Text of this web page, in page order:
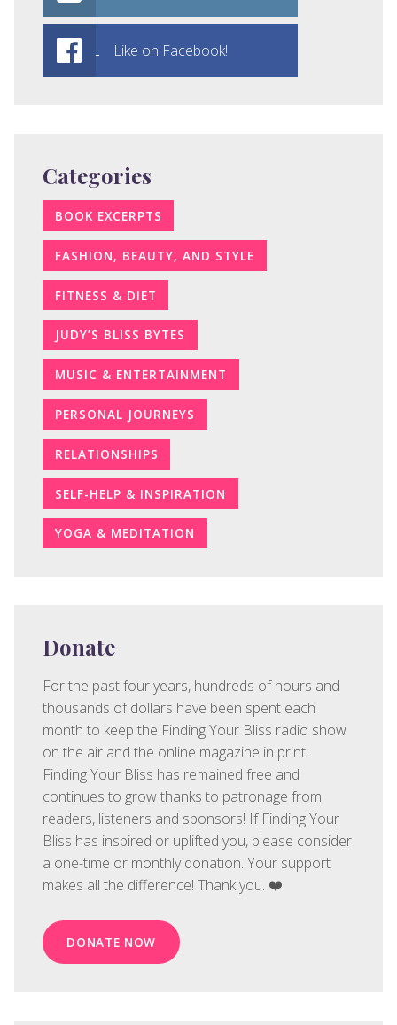
Like on Facebook!
Categories
BOOK EXCERPTS
FASHION, BEAUTY, AND STYLE
FITNESS & DIET
JUDY’S BLISS BYTES
MUSIC & ENTERTAINMENT
PERSONAL JOURNEYS
RELATIONSHIPS
SELF-HELP & INSPIRATION
YOGA & MEDITATION
Donate
For the past four years, hundreds of hours and
thousands of dollars have been spent each
month to keep the Finding Your Bliss radio show
on the air and the online magazine in print.
Finding Your Bliss has remained free and
continues to grow thanks to patronage from
readers, listeners and sponsors! If Finding Your
Bliss has inspired or uplifted you, please consider
a one-time or monthly donation. Your support
makes all the difference! Thank you. ❤️
DONATE NOW